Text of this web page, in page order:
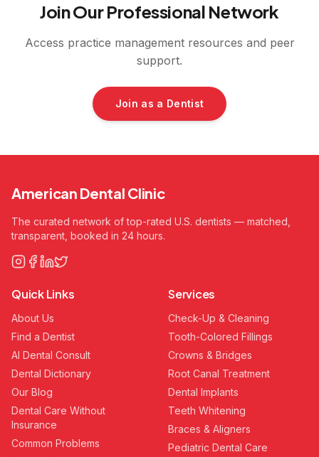
Join Our Professional Network
Access practice management resources and peer
support.
Join as a Dentist
American Dental Clinic
The curated network of top-rated U.S. dentists — matched,
transparent, booked in 24 hours.
Quick Links
About Us
Find a Dentist
AI Dental Consult
Dental Dictionary
Our Blog
Dental Care Without
Insurance
Common Problems
Services
Check-Up & Cleaning
Tooth-Colored Fillings
Crowns & Bridges
Root Canal Treatment
Dental Implants
Teeth Whitening
Braces & Aligners
Pediatric Dental Care